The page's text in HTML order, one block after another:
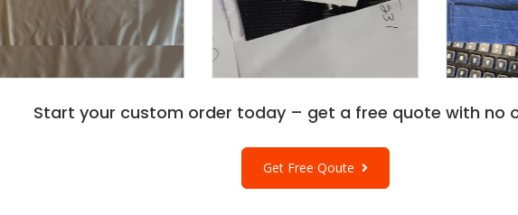
Start your custom order today – get a free quote with no
Get Free Qoute